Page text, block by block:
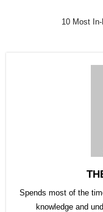
10 Most
Spends most of the
knowledge and